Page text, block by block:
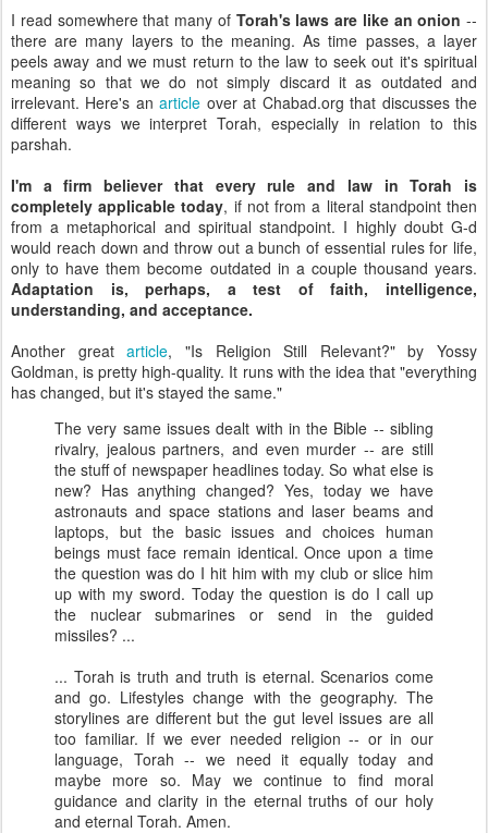
I read somewhere that many of Torah's laws are like an onion --
there are many layers to the meaning. As time passes, a layer
peels away and we must return to the law to seek out it's spiritual
meaning so that we do not simply discard it as outdated and
irrelevant. Here's anarticle over at Chabad.org that discusses the
different ways we interpret Torah, especially in relation to this
parshah.
I'm a firm believer that every rule and law in Torah is
completely applicable today, if not from a literal standpoint then
from a metaphorical and spiritual standpoint. I highly doubt G-d
would reach down and throw out a bunch of essential rules for life,
only to have them become outdated in a couple thousand years.
Adaptation is, perhaps, a test of faith, intelligence,
understanding, and acceptance.
Another greatarticle, "Is Religion Still Relevant?" by Yossy
Goldman, is pretty high-quality. It runs with the idea that "everything
has changed, but it's stayed the same."
The very same issues dealt with in the Bible -- sibling
rivalry, jealous partners, and even murder -- are still
the stuff of newspaper headlines today. So what else is
new? Has anything changed? Yes, today we have
astronauts and space stations and laser beams and
laptops, but the basic issues and choices human
beings must face remain identical. Once upon a time
the question was do I hit him with my club or slice him
up with my sword. Today the question is do I call up
the nuclear submarines or send in the guided
missiles? ...
... Torah is truth and truth is eternal. Scenarios come
and go. Lifestyles change with the geography. The
storylines are different but the gut level issues are all
too familiar. If we ever needed religion -- or in our
language, Torah -- we need it equally today and
maybe more so. May we continue to find moral
guidance and clarity in the eternal truths of our holy
and eternal Torah. Amen.